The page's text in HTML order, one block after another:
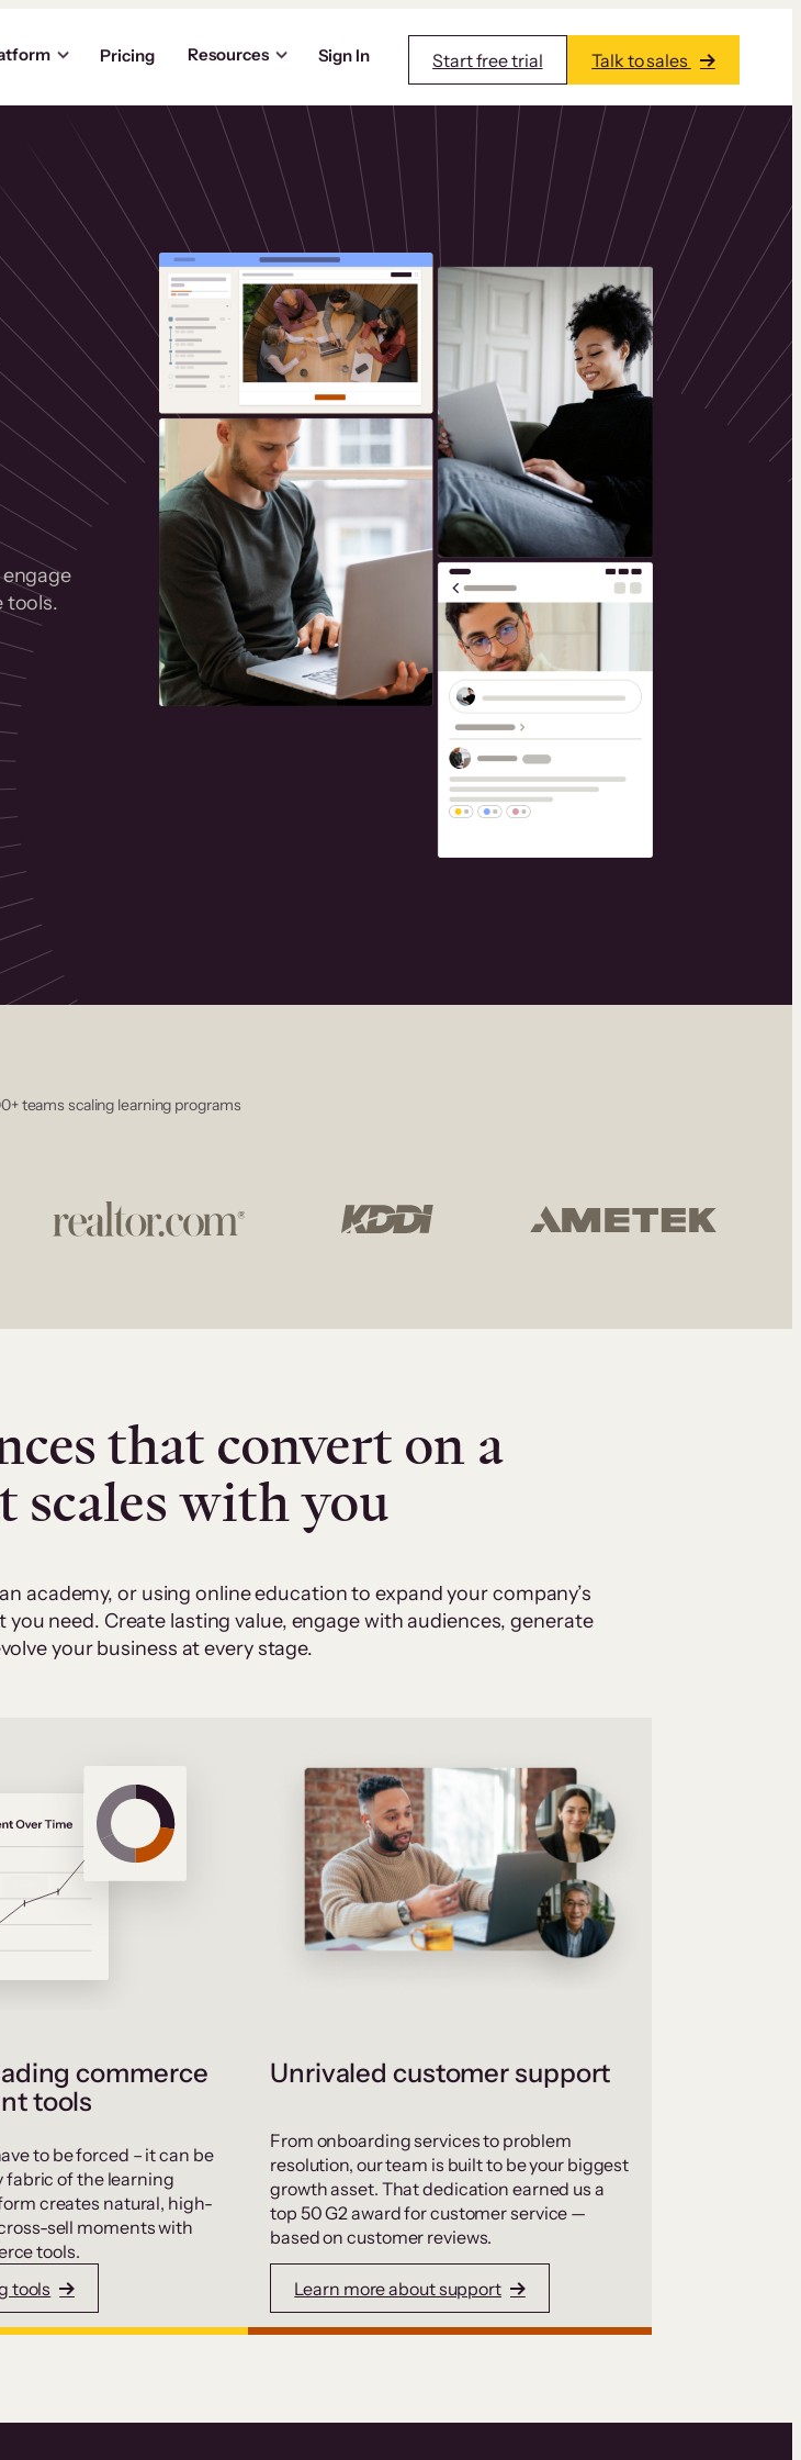
Pricing Resources Sign In Start free trial Talk to sales
tools.
teams scaling learning programs
that convert on a
with you
academy, or using online education to expand your company’s
need. Create lasting value, engage with audiences, generate
your business at every stage.
commerce
tools
to be forced – it can be
fabric of the learning
creates natural, high-
sell moments with
tools.
tools
Unrivaled customer support
From onboarding services to problem
resolution, our team is built to be your biggest
growth asset. That dedication earned us a
top 50 G2 award for customer service —
based on customer reviews.
Learn more about support